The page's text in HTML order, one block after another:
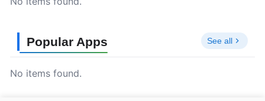
Popular Apps See all
No items found.